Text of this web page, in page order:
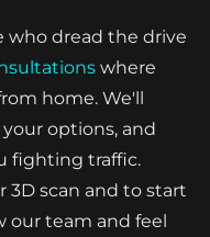
who dread the drive
where
home. We'll
options, and
fighting traffic.
3D scan and to start
our team and feel